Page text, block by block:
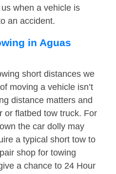
when a vehicle is
an accident.
in Aguas
short distances we
moving a vehicle isn’t
distance matters and
or flatbed tow truck. For
the car dolly may
a typical short tow to
shop for towing
a chance to 24 Hour